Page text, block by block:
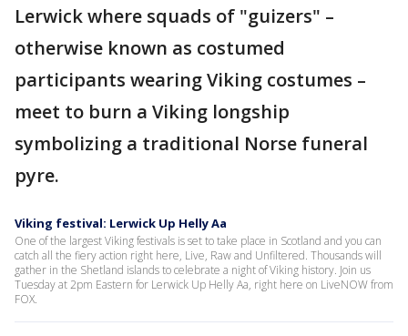
Lerwick where squads of "guizers" –
otherwise known as costumed
participants wearing Viking costumes –
meet to burn a Viking longship
symbolizing a traditional Norse funeral
pyre.
Viking festival: Lerwick Up Helly Aa
One of the largest Viking festivals is set to take place in Scotland and you can
catch all the fiery action right here, Live, Raw and Unfiltered. Thousands will
gather in the Shetland islands to celebrate a night of Viking history. Join us
Tuesday at 2pm Eastern for Lerwick Up Helly Aa, right here on LiveNOW from
FOX.